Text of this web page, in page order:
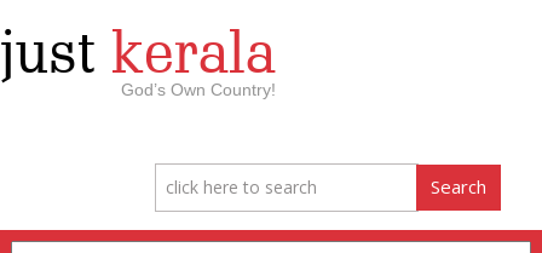
just kerala
God’s Own Country!